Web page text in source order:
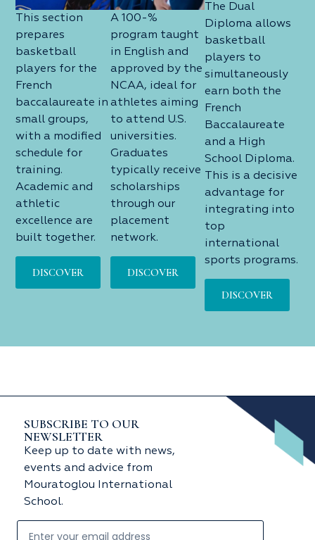
This section
prepares
basketball
players for the
French
baccalaureate in
small groups,
with a modified
schedule for
training.
Academic and
athletic
excellence are
built together.
DISCOVER
A 100-%
program taught
in English and
approved by the
NCAA, ideal for
athletes aiming
to attend U.S.
universities.
Graduates
typically receive
scholarships
through our
placement
network.
DISCOVER
The Dual
Diploma allows
basketball
players to
simultaneously
earn both the
French
Baccalaureate
and a High
School Diploma.
This is a decisive
advantage for
integrating into
top
international
sports programs.
DISCOVER
SUBSCRIBE TO OUR
NEWSLETTER
Keep up to date with news,
events and advice from
Mouratoglou International
School.